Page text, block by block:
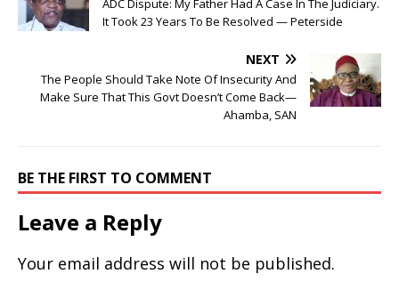
ADC Dispute: My Father Had A Case In The Judiciary.
It Took 23 Years To Be Resolved — Peterside
NEXT
The People Should Take Note Of Insecurity And
Make Sure That This Govt Doesn’t Come Back—
Ahamba, SAN
BE THE FIRST TO COMMENT
Leave a Reply
Your email address will not be published.